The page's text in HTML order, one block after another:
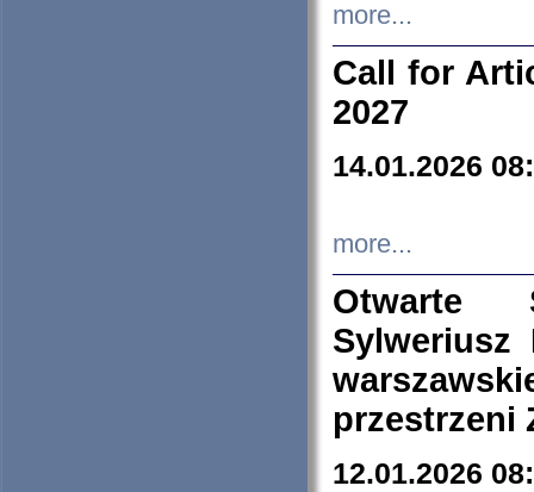
more...
Call for
2027
14.01.2026
more...
Otwarte
Sylweriusz
przestrzeni
12.01.2026